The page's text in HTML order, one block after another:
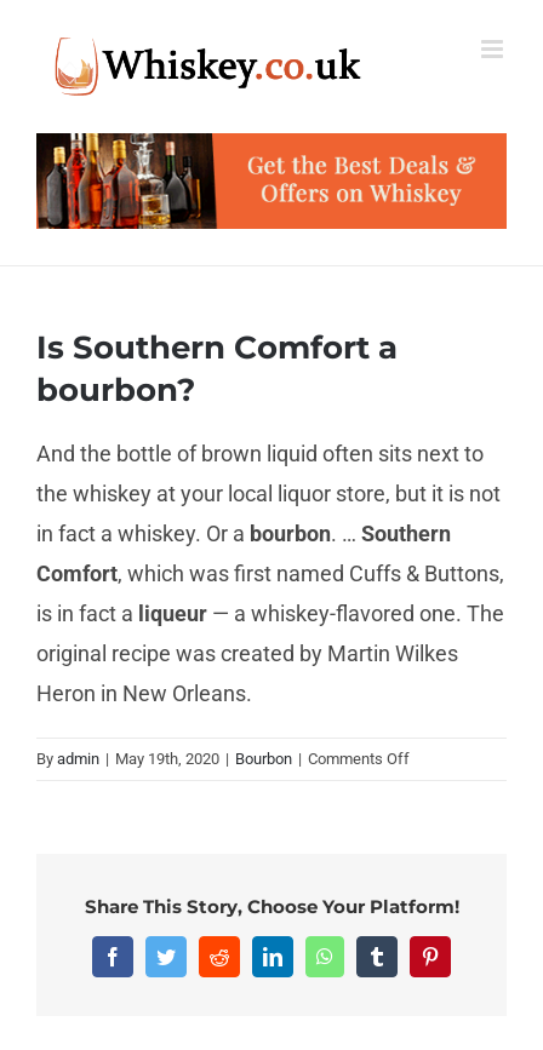
content
Is Southern Comfort a
bourbon?
And the bottle of brown liquid often sits next to
the whiskey at your local liquor store, but it is not
in fact a whiskey. Or a bourbon. … Southern
Comfort, which was first named Cuffs & Buttons,
is in fact a liqueur — a whiskey-flavored one. The
original recipe was created by Martin Wilkes
Heron in New Orleans.
By admin | May 19th, 2020 | Bourbon | Comments Offon
bourbon?
Share This Story, Choose Your Platform!
FacebookTwitterRedditLinkedInWhatsAppTumblrPinterest